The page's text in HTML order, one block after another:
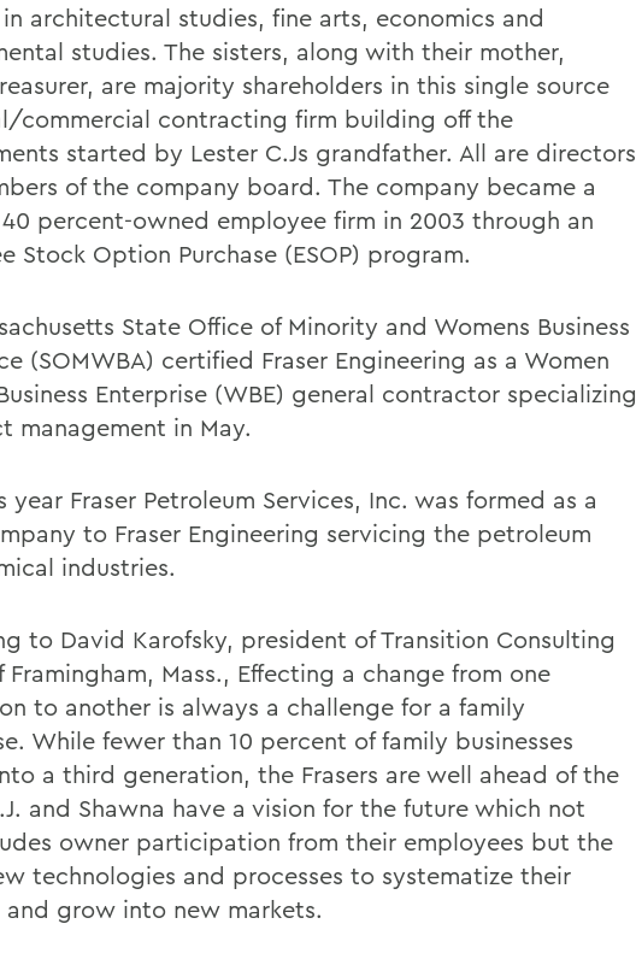
architectural studies, fine arts, economics and
studies. The sisters, along with their mother,
are majority shareholders in this single source
commercial contracting firm building off the
started by Lester C.Js grandfather. All are directors
of the company board. The company became a
percent-owned employee firm in 2003 through an
Stock Option Purchase (ESOP) program.
State Office of Minority and Womens Business
(SOMWBA) certified Fraser Engineering as a Women
Enterprise (WBE) general contractor specializing
management in May.
year Fraser Petroleum Services, Inc. was formed as a
to Fraser Engineering servicing the petroleum
industries.
to David Karofsky, president of Transition Consulting
Framingham, Mass., Effecting a change from one
to another is always a challenge for a family
While fewer than 10 percent of family businesses
a third generation, the Frasers are well ahead of the
and Shawna have a vision for the future which not
owner participation from their employees but the
technologies and processes to systematize their
and grow into new markets.